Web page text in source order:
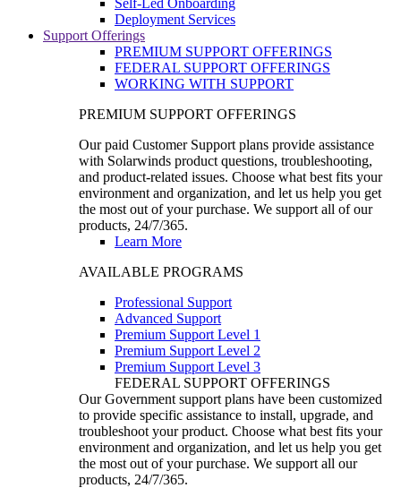
Deployment Services
Support Offerings
PREMIUM SUPPORT OFFERINGS
FEDERAL SUPPORT OFFERINGS
WORKING WITH SUPPORT
PREMIUM SUPPORT OFFERINGS
Our paid Customer Support plans provide assistance
with Solarwinds product questions, troubleshooting,
and product-related issues. Choose what best fits your
environment and organization, and let us help you get
the most out of your purchase. We support all of our
products, 24/7/365.
Learn More
AVAILABLE PROGRAMS
Professional Support
Advanced Support
Premium Support Level 1
Premium Support Level 2
Premium Support Level 3
FEDERAL SUPPORT OFFERINGS
Our Government support plans have been customized
to provide specific assistance to install, upgrade, and
troubleshoot your product. Choose what best fits your
environment and organization, and let us help you get
the most out of your purchase. We support all our
products, 24/7/365.